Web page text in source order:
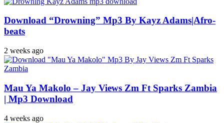
Download “Drowning” Mp3 By Kayz Adams|Afro-
beats
2 weeks ago
Mau Ya Makolo – Jay Views Zm Ft Sparks Zambia
| Mp3 Download
4 weeks ago